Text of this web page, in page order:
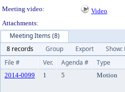
Meeting video:
Video
Attachments:
Meeting Items (8)
8 records
Group Export
Show:
File #
Ver. Agenda # Type
2014-0099 1 5 Motion